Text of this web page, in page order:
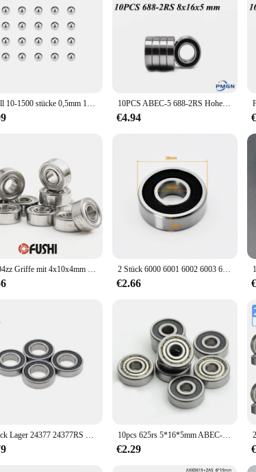
this bearing is designed to withstand the rigors of
for a wide range of industries. Whether you're working in
3x1x1 lager is available in sets, making it easy for
used in a multitude of applications. Whether you're working
or a DIY enthusiast, the kugellager 3x1x1 lager is user-
Uxcell 10-1500 stücke 0,5mm 1mm 1,2mm 1,3mm 1,5mm 1,8mm Lager Kugeln 304 edelstahl G100 Präzision Bälle Hardware Werkzeuge 10PCS ABEC-5 688-2RS Hohe qualität 688RS 688 2RS RS L1680 8x16x5mm Miniatur doppel Gummi dichtung Rillen Kugellager
€4.94
Mr104zz Griffe mit 4x10x4mm für starkes Bohr labor handstück mr104 zz Kugellager nagel 2 Stück 6000 6001 6002 6003 6004 6005 2RS RS DDU Lager Rillenkugellager
€2.66
2 Stück Lager 24377 24377RS 24377S-2RS01 24x37x7 Fahrradlager abgeschirmte Rillenkugellager 10pcs 625rs 5*16*5mm ABEC-5 kugel 625-2rs lager 625 zz 2rs für voron mobius 3d drucker
€2.29